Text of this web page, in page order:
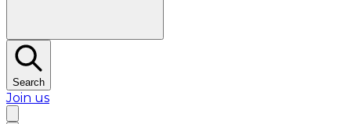
Search
Join us